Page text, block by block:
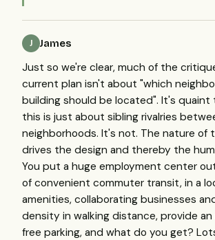
J James
Just so we're clear, much of the
current plan isn't about "which
building should be located". It's
this is just about sibling rivalries
neighborhoods. It's not. The nature of
drives the design and thereby the
You put a huge employment center
of convenient commuter transit, in a
amenities, collaborating businesses
density in walking distance, provide
free parking, and what do you get?